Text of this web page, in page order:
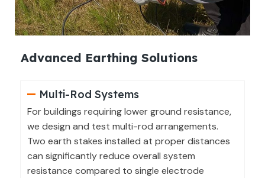
Advanced Earthing Solutions
Multi-Rod Systems
For buildings requiring lower ground resistance,
we design and test multi-rod arrangements.
Two earth stakes installed at proper distances
can significantly reduce overall system
resistance compared to single electrode